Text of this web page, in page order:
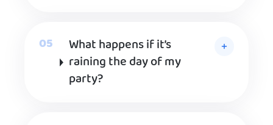
What happens if it’s
raining the day of my
party?